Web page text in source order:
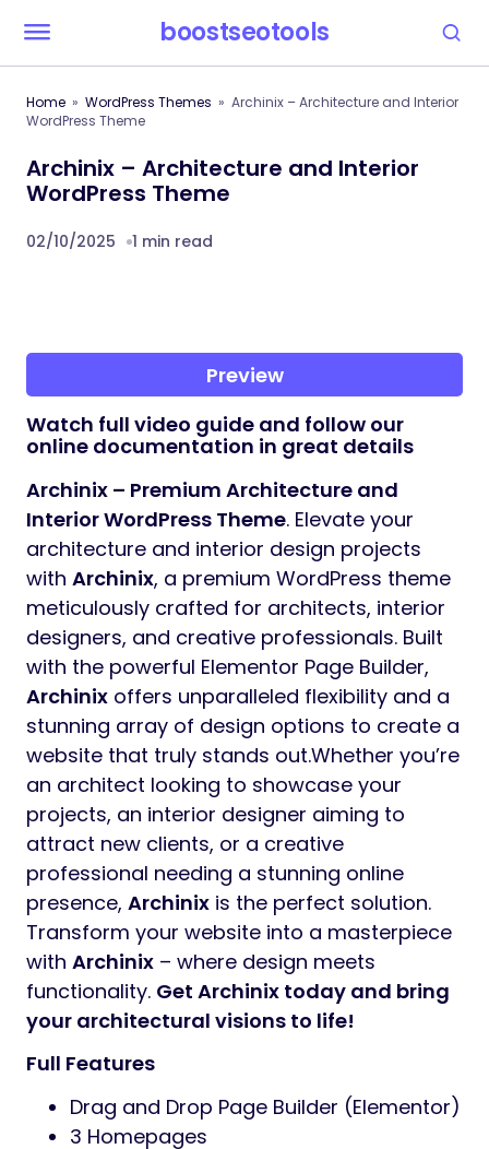
boostseotools
Home WordPress Themes
Archinix – Architecture and Interior
WordPress Theme
Archinix – Architecture and Interior
WordPress Theme
02/10/2025 1 min read
Watch fullvideo guideand follow our
online documentationin great details